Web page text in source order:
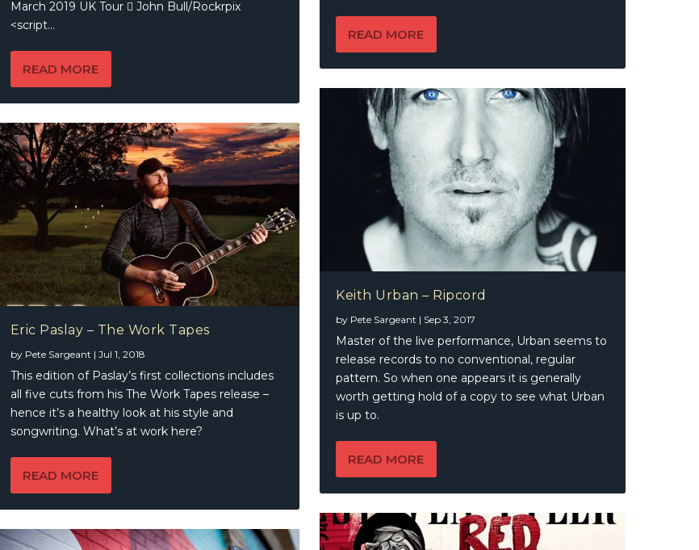
March 2019 UK Tour  John Bull/Rockrpix
<script...
READ MORE
Eric Paslay – The Work Tapes
by Pete Sargeant | Jul 1, 2018
This edition of Paslay’s first collections includes
all five cuts from his The Work Tapes release –
hence it’s a healthy look at his style and
songwriting. What’s at work here?
READ MORE
READ MORE
Keith Urban – Ripcord
by Pete Sargeant | Sep 3, 2017
Master of the live performance, Urban seems to
release records to no conventional, regular
pattern. So when one appears it is generally
worth getting hold of a copy to see what Urban
is up to.
READ MORE